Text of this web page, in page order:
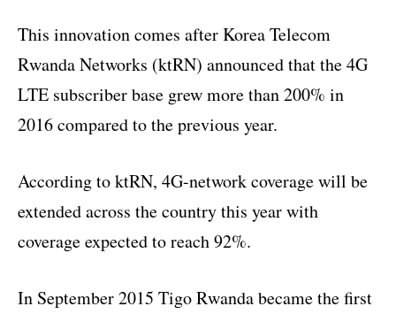
This innovation comes after Korea Telecom
Rwanda Networks (ktRN) announced that the 4G
LTE subscriber base grew more than 200% in
2016 compared to the previous year.
According to ktRN, 4G-network coverage will be
extended across the country this year with
coverage expected to reach 92%.
In September 2015 Tigo Rwanda became the first